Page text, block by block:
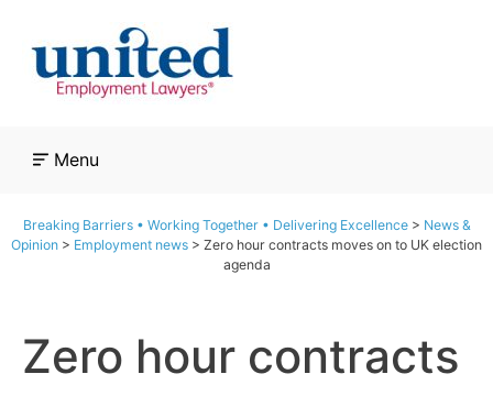
content
Menu
Breaking Barriers • Working Together • Delivering Excellence> News &
Opinion > Employment news > Zero hour contracts moves on to UK election
agenda
Zero hour contracts